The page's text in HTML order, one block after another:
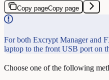
Copy pageCopy page
For both Excrypt Manager and
laptop to the front USB port on
Choose one of the following